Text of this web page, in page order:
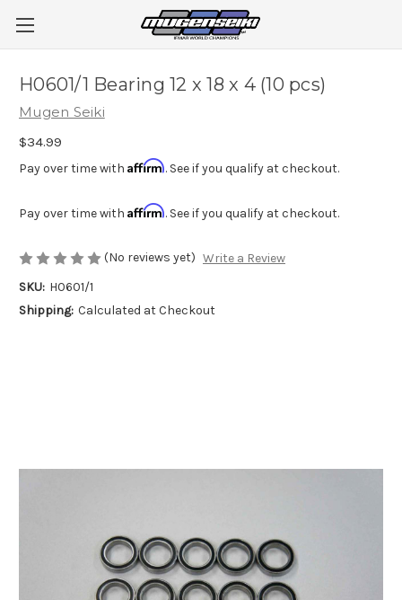
H0601/1 Bearing 12 x 18 x 4 (10 pcs)
Mugen Seiki
$34.99
Pay over time with Affirm. See if you qualify at checkout.
Pay over time with Affirm. See if you qualify at checkout.
(No reviews yet) Write a Review
SKU: H0601/1
Shipping: Calculated at Checkout